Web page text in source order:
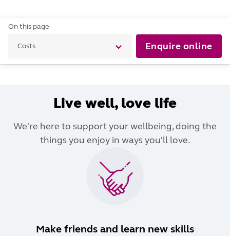
On this page
Costs Enquire online
Live well, love life
We're here to support your wellbeing, doing the
things you enjoy in ways you'll love.
Make friends and learn new skills